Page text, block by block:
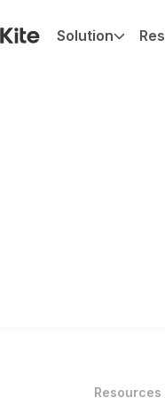
Solution
Resources